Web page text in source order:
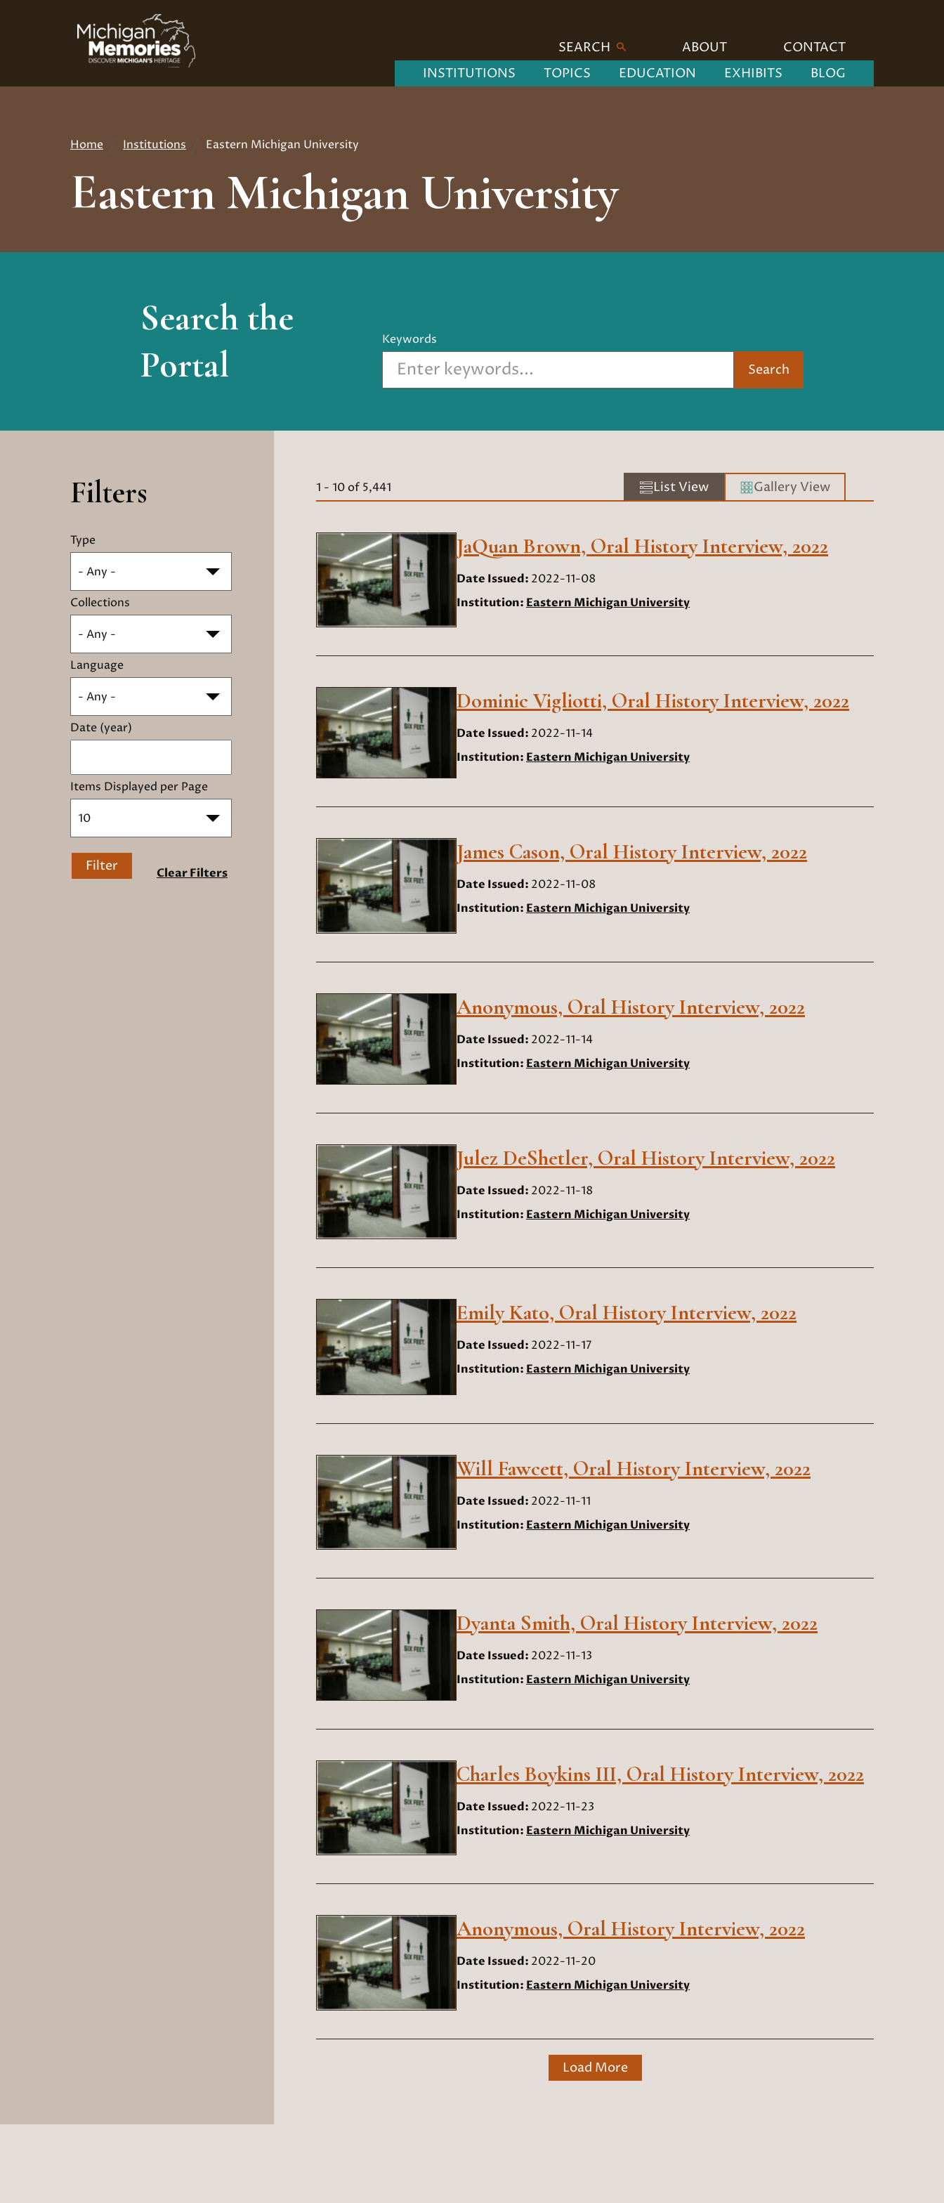
to
main
content
SEARCH ABOUT
CONTACT
INSTITUTIONS
TOPICS EDUCATION EXHIBITS BLOG
Home Institutions Eastern Michigan University
Eastern Michigan University
Search the
Portal
Keywords
Search
Filters
Type
- Any -
Collections
- Any -
Language
- Any -
Date (year)
Items Displayed per Page
10
Filter Clear Filters
1 - 10 of 5,441 List View Gallery View
JaQuan Brown, Oral History Interview, 2022
Date Issued: 2022-11-08
Institution: Eastern Michigan University
Dominic Vigliotti, Oral History Interview, 2022
Date Issued: 2022-11-14
Institution: Eastern Michigan University
James Cason, Oral History Interview, 2022
Date Issued: 2022-11-08
Institution: Eastern Michigan University
Anonymous, Oral History Interview, 2022
Date Issued: 2022-11-14
Institution: Eastern Michigan University
Julez DeShetler, Oral History Interview, 2022
Date Issued: 2022-11-18
Institution: Eastern Michigan University
Emily Kato, Oral History Interview, 2022
Date Issued: 2022-11-17
Institution: Eastern Michigan University
Will Fawcett, Oral History Interview, 2022
Date Issued: 2022-11-11
Institution: Eastern Michigan University
Dyanta Smith, Oral History Interview, 2022
Date Issued: 2022-11-13
Institution: Eastern Michigan University
Charles Boykins III, Oral History Interview, 2022
Date Issued: 2022-11-23
Institution: Eastern Michigan University
Anonymous, Oral History Interview, 2022
Date Issued: 2022-11-20
Institution: Eastern Michigan University
Load More